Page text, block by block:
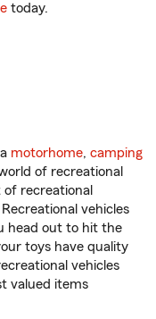
today.
motorhome, camping
of recreational
of recreational
vehicles
head out to hit the
toys have quality
vehicles
valued items